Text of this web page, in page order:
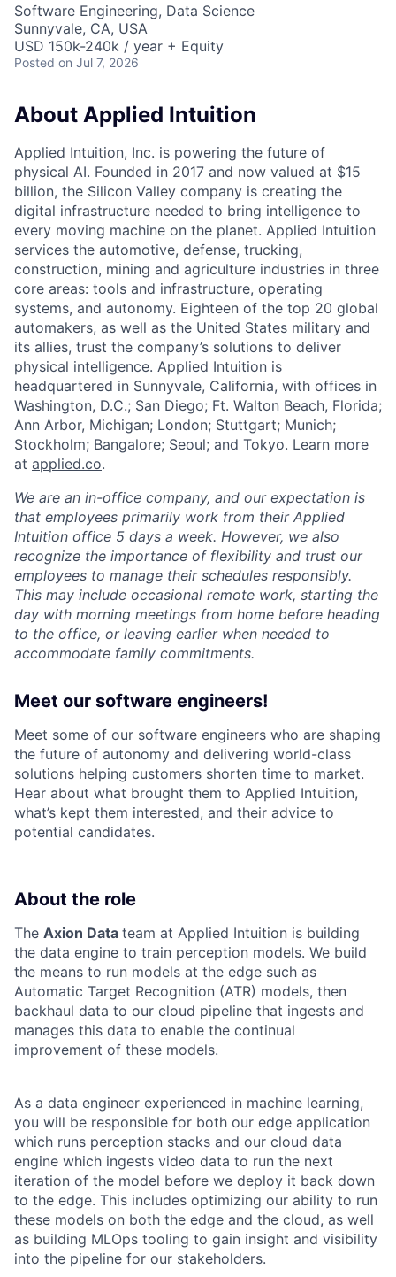
Software Engineering, Data Science
Sunnyvale, CA, USA
USD 150k-240k / year + Equity
Posted on Jul 7, 2026
About Applied Intuition
Applied Intuition, Inc. is powering the future of
physical AI. Founded in 2017 and now valued at $15
billion, the Silicon Valley company is creating the
digital infrastructure needed to bring intelligence to
every moving machine on the planet. Applied Intuition
services the automotive, defense, trucking,
construction, mining and agriculture industries in three
core areas: tools and infrastructure, operating
systems, and autonomy. Eighteen of the top 20 global
automakers, as well as the United States military and
its allies, trust the company’s solutions to deliver
physical intelligence. Applied Intuition is
headquartered in Sunnyvale, California, with offices in
Washington, D.C.; San Diego; Ft. Walton Beach, Florida;
Ann Arbor, Michigan; London; Stuttgart; Munich;
Stockholm; Bangalore; Seoul; and Tokyo. Learn more
at applied.co.
We are an in-office company, and our expectation is
that employees primarily work from their Applied
Intuition office 5 days a week. However, we also
recognize the importance of flexibility and trust our
employees to manage their schedules responsibly.
This may include occasional remote work, starting the
day with morning meetings from home before heading
to the office, or leaving earlier when needed to
accommodate family commitments.
Meet our software engineers!
Meet some of our software engineers who are shaping
the future of autonomy and delivering world-class
solutions helping customers shorten time to market.
Hear about what brought them to Applied Intuition,
what’s kept them interested, and their advice to
potential candidates.
About the role
The Axion Data team at Applied Intuition is building
the data engine to train perception models. We build
the means to run models at the edge such as
Automatic Target Recognition (ATR) models, then
backhaul data to our cloud pipeline that ingests and
manages this data to enable the continual
improvement of these models.
As a data engineer experienced in machine learning,
you will be responsible for both our edge application
which runs perception stacks and our cloud data
engine which ingests video data to run the next
iteration of the model before we deploy it back down
to the edge. This includes optimizing our ability to run
these models on both the edge and the cloud, as well
as building MLOps tooling to gain insight and visibility
into the pipeline for our stakeholders.